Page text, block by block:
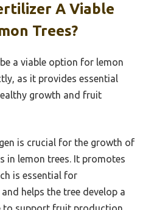
A Viable
Trees?
a viable option for lemon
as it provides essential
growth and fruit
is crucial for the growth of
in lemon trees. It promotes
is essential for
helps the tree develop a